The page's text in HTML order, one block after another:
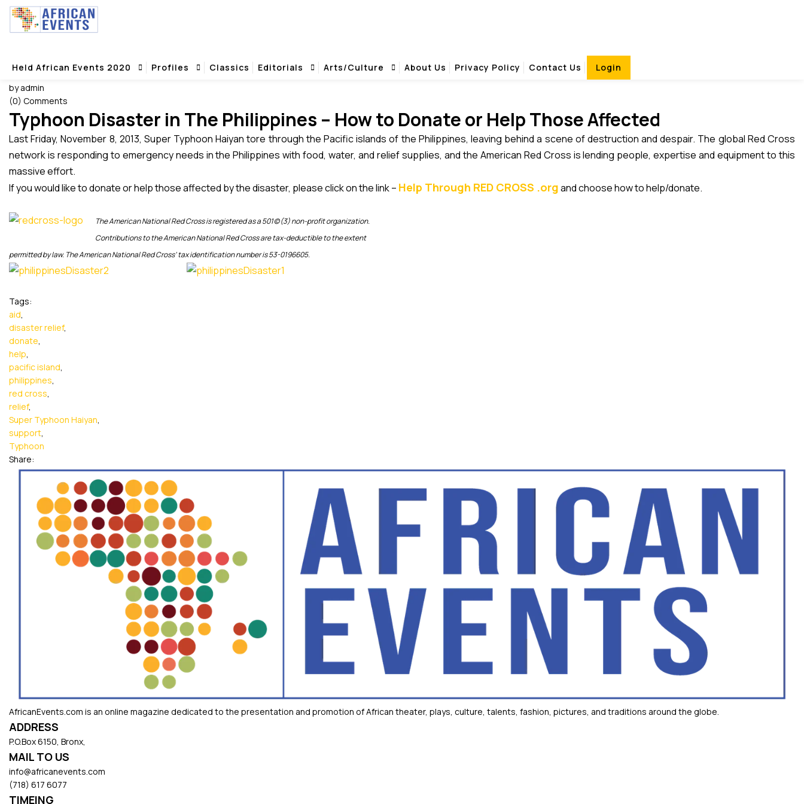
Held African Events 2020 Profiles Classics Editorials Arts/Culture About Us Privacy Policy Contact Us Login
Typhoon Disaster in The Philippines – How to Donate or Help Those Affected - African Events .com
Typhoon Disaster in The Philippines – How to Donate or Help Those Affected - African Events .com
Home
12 November 2013
by admin
(0) Comments
Typhoon Disaster in The Philippines – How to Donate or Help Those Affected
Last Friday, November 8, 2013, Super Typhoon Haiyan tore through the Pacific islands of the Philippines, leaving behind a scene of destruction and despair. The global Red Cross
network is responding to emergency needs in the Philippines with food, water, and relief supplies, and the American Red Cross is lending people, expertise and equipment to this
massive effort.
If you would like to donate or help those affected by the disaster, please click on the link – Help Through RED CROSS .organd choose how to help/donate.
The American National Red Cross is registered as a 501(c)(3) non-profit organization.
Contributions to the American National Red Cross are tax-deductible to the extent
permitted by law. The American National Red Cross’ tax identification number is 53-0196605.
Tags:
aid,
disaster relief,
donate,
help,
pacific island,
philippines,
red cross,
relief,
Super Typhoon Haiyan,
support,
Typhoon
Share:
AfricanEvents.com is an online magazine dedicated to the presentation and promotion of African theater, plays, culture, talents, fashion, pictures, and traditions around the globe.
ADDRESS
P.O.Box 6150, Bronx,
MAIL TO US
info@africanevents.com
(718) 617 6077
TIMEING